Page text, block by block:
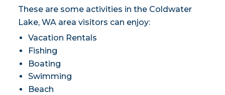
These are some activities in the Coldwater
Lake, WA area visitors can enjoy:
Vacation Rentals
Fishing
Boating
Swimming
Beach